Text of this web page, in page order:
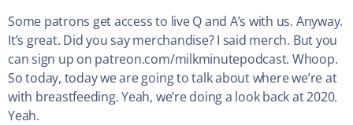
Some patrons get access to live Q and A’s with us. Anyway.
It’s great. Did you say merchandise? I said merch. But you
can sign up on patreon.com/milkminutepodcast. Whoop.
So today, today we are going to talk about where we’re at
with breastfeeding. Yeah, we’re doing a look back at 2020.
Yeah.